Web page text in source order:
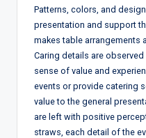
Patterns, colors, and
presentation and support
makes table arrangements
Caring details are
sense of value and
events or provide catering
value to the general
are left with positive
straws, each detail of the